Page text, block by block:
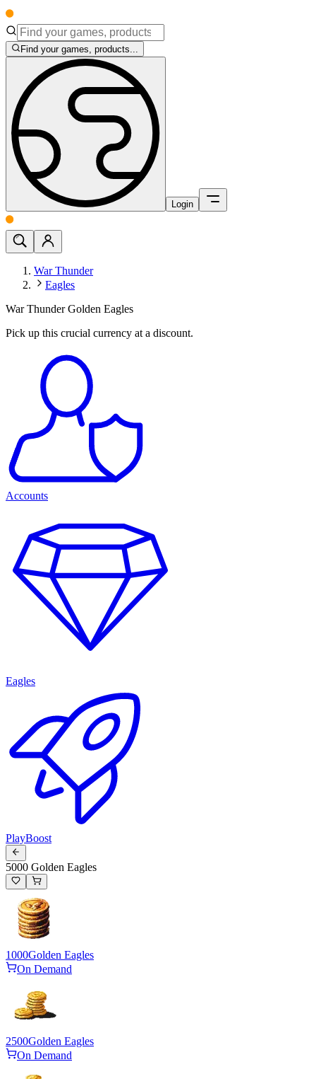
Find your games, products...
Login
War Thunder
Eagles
War Thunder Golden Eagles
Pick up this crucial currency at a discount.
Accounts
Eagles
PlayBoost
5000 Golden Eagles
1000Golden Eagles
On Demand
2500Golden Eagles
On Demand